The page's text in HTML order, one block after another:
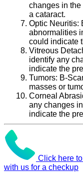
changes in
a cataract.
Optic Neuritis:
abnormalities
could indicate
Vitreous
identify any
indicate the
Tumors: B-
masses or
Corneal
any changes
indicate the
Click here
with us for a checkup